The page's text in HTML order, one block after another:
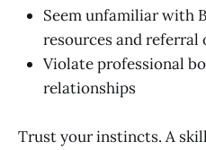
Seem unfamiliar with
resources and referral
Violate professional
relationships
Trust your instincts. A